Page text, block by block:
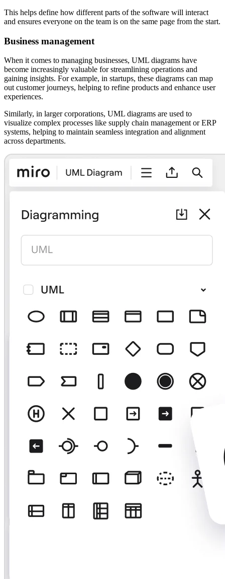
This helps define how different parts of the software will interact
and ensures everyone on the team is on the same page from the start.
Business management
When it comes to managing businesses, UML diagrams have
become increasingly valuable for streamlining operations and
gaining insights. For example, in startups, these diagrams can map
out customer journeys, helping to refine products and enhance user
experiences.
Similarly, in larger corporations, UML diagrams are used to
visualize complex processes like supply chain management or ERP
systems, helping to maintain seamless integration and alignment
across departments.